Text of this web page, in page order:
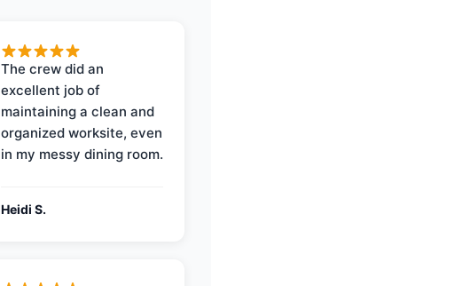
The crew did an
excellent job of
maintaining a clean and
organized worksite, even
in my messy dining room.
Heidi S.